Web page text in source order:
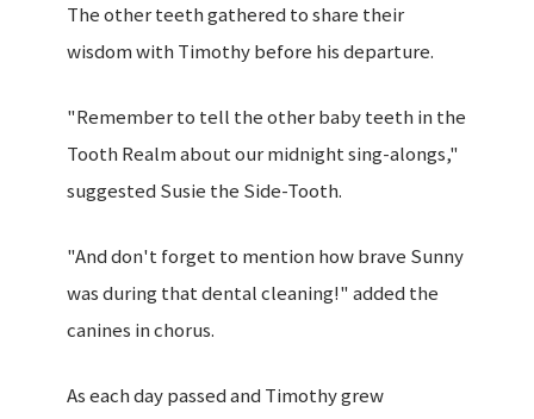
The other teeth gathered to share their
wisdom with Timothy before his departure.
"Remember to tell the other baby teeth in the
Tooth Realm about our midnight sing-alongs,"
suggested Susie the Side-Tooth.
"And don't forget to mention how brave Sunny
was during that dental cleaning!" added the
canines in chorus.
As each day passed and Timothy grew